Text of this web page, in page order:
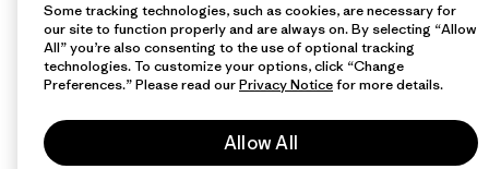
Some tracking technologies, such as cookies, are necessary for
our site to function properly and are always on. By selecting “Allow
All” you’re also consenting to the use of optional tracking
technologies. To customize your options, click “Change
Preferences.” Please read ourPrivacy Noticefor more details.
Allow All